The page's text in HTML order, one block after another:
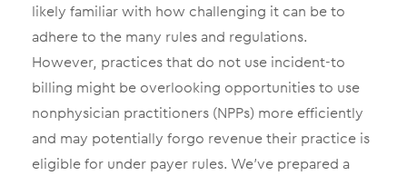
likely familiar with how challenging it can be to
adhere to the many rules and regulations.
However, practices that do not use incident-to
billing might be overlooking opportunities to use
nonphysician practitioners (NPPs) more efficiently
and may potentially forgo revenue their practice is
eligible for under payer rules. We’ve prepared a